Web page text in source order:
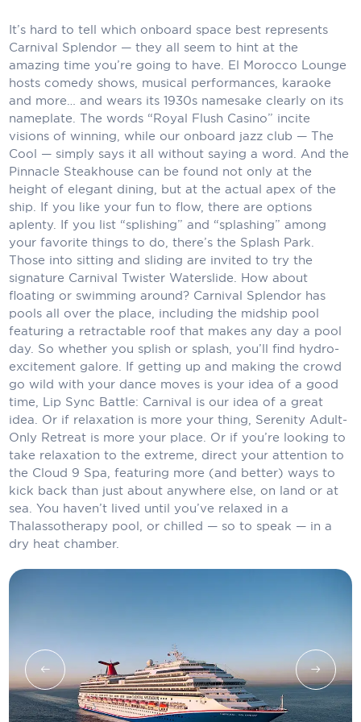
Celebrity Cruises
Celestyal Cruises
Coral Expeditions
Crystal Cruises
Cunard Cruise Line
Disney Cruise Line
Emerald Cruises
Explora Journeys
Fred.Olsen Cruise Lines
Galaxy Cruises
Holland America Line
Mayfair Cruises
MSC Cruises
Nawara Cruises
Norwegian Cruise Line
Princess Cruises
Regent Seven Seas Cruises
Royal Caribbean
It’s hard to tell which onboard space best represents
Carnival Splendor — they all seem to hint at the
amazing time you’re going to have. El Morocco Lounge
hosts comedy shows, musical performances, karaoke
and more… and wears its 1930s namesake clearly on its
nameplate. The words “Royal Flush Casino” incite
visions of winning, while our onboard jazz club — The
Cool — simply says it all without saying a word. And the
Pinnacle Steakhouse can be found not only at the
height of elegant dining, but at the actual apex of the
ship. If you like your fun to flow, there are options
aplenty. If you list “splishing” and “splashing” among
your favorite things to do, there’s the Splash Park.
Those into sitting and sliding are invited to try the
signature Carnival Twister Waterslide. How about
floating or swimming around? Carnival Splendor has
pools all over the place, including the midship pool
featuring a retractable roof that makes any day a pool
day. So whether you splish or splash, you’ll find hydro-
excitement galore. If getting up and making the crowd
go wild with your dance moves is your idea of a good
time, Lip Sync Battle: Carnival is our idea of a great
idea. Or if relaxation is more your thing, Serenity Adult-
Only Retreat is more your place. Or if you’re looking to
take relaxation to the extreme, direct your attention to
the Cloud 9 Spa, featuring more (and better) ways to
kick back than just about anywhere else, on land or at
sea. You haven’t lived until you’ve relaxed in a
Thalassotherapy pool, or chilled — so to speak — in a
dry heat chamber.